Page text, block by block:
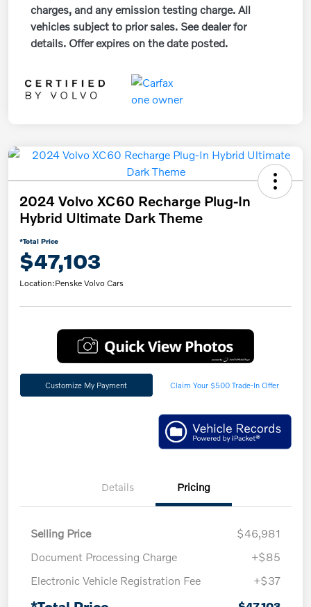
charges, and any emission testing charge. All
vehicles subject to prior sales. See dealer for
details. Offer expires on the date posted.
2024 Volvo XC60 Recharge Plug-In
Hybrid Ultimate Dark Theme
*Total Price
$47,103
Location:Penske Volvo Cars
Customize My Payment Claim Your $500 Trade-In Offer
Details Pricing
Selling Price
$46,981
Document Processing Charge
+$85
Electronic Vehicle Registration Fee
+$37